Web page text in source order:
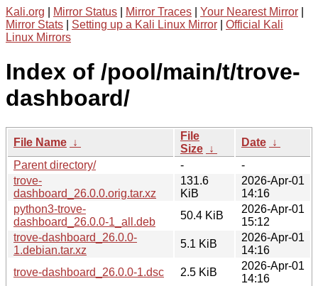
Kali.org Mirror Status Mirror Traces Your Nearest Mirror
Mirror Stats
Setting up a Kali Linux Mirror
Official Kali
Linux Mirrors
Index of /pool/main/t/trove-
dashboard/
File Name ↓
File
Size ↓
Date ↓
Parent directory/
-
-
trove-
dashboard_26.0.0.orig.tar.xz
131.6
KiB
2026-Apr-01
14:16
python3-trove-
dashboard_26.0.0-1_all.deb
50.4 KiB
2026-Apr-01
15:12
trove-dashboard_26.0.0-
1.debian.tar.xz
5.1 KiB
2026-Apr-01
14:16
trove-dashboard_26.0.0-1.dsc
2.5 KiB
2026-Apr-01
14:16